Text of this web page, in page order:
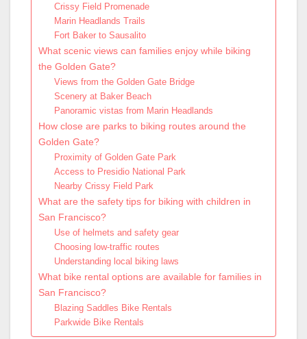
Crissy Field Promenade
Marin Headlands Trails
Fort Baker to Sausalito
What scenic views can families enjoy while biking
the Golden Gate?
Views from the Golden Gate Bridge
Scenery at Baker Beach
Panoramic vistas from Marin Headlands
How close are parks to biking routes around the
Golden Gate?
Proximity of Golden Gate Park
Access to Presidio National Park
Nearby Crissy Field Park
What are the safety tips for biking with children in
San Francisco?
Use of helmets and safety gear
Choosing low-traffic routes
Understanding local biking laws
What bike rental options are available for families in
San Francisco?
Blazing Saddles Bike Rentals
Parkwide Bike Rentals